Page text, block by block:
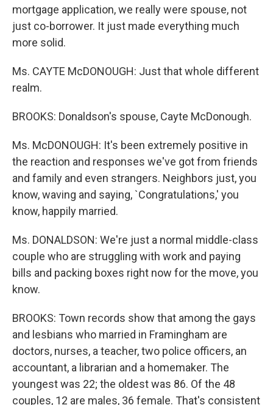
mortgage application, we really were spouse, not
just co-borrower. It just made everything much
more solid.
Ms. CAYTE McDONOUGH: Just that whole different
realm.
BROOKS: Donaldson's spouse, Cayte McDonough.
Ms. McDONOUGH: It's been extremely positive in
the reaction and responses we've got from friends
and family and even strangers. Neighbors just, you
know, waving and saying, `Congratulations,' you
know, happily married.
Ms. DONALDSON: We're just a normal middle-class
couple who are struggling with work and paying
bills and packing boxes right now for the move, you
know.
BROOKS: Town records show that among the gays
and lesbians who married in Framingham are
doctors, nurses, a teacher, two police officers, an
accountant, a librarian and a homemaker. The
youngest was 22; the oldest was 86. Of the 48
couples, 12 are males, 36 female. That's consistent